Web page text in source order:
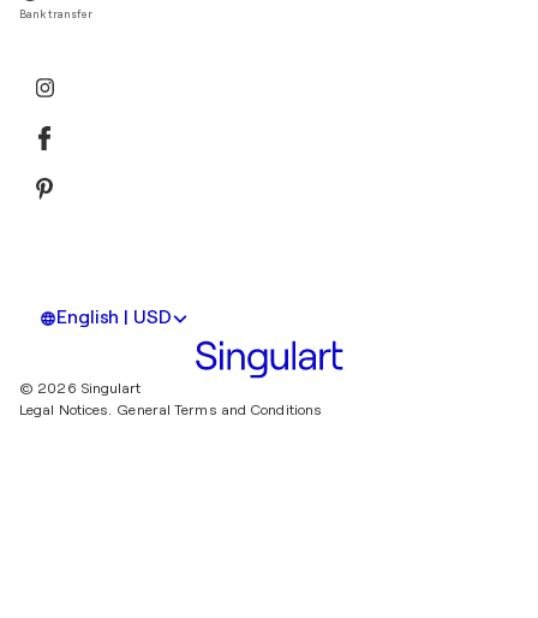
Bank transfer
English | USD
© 2026 Singulart
Legal Notices. General Terms and Conditions